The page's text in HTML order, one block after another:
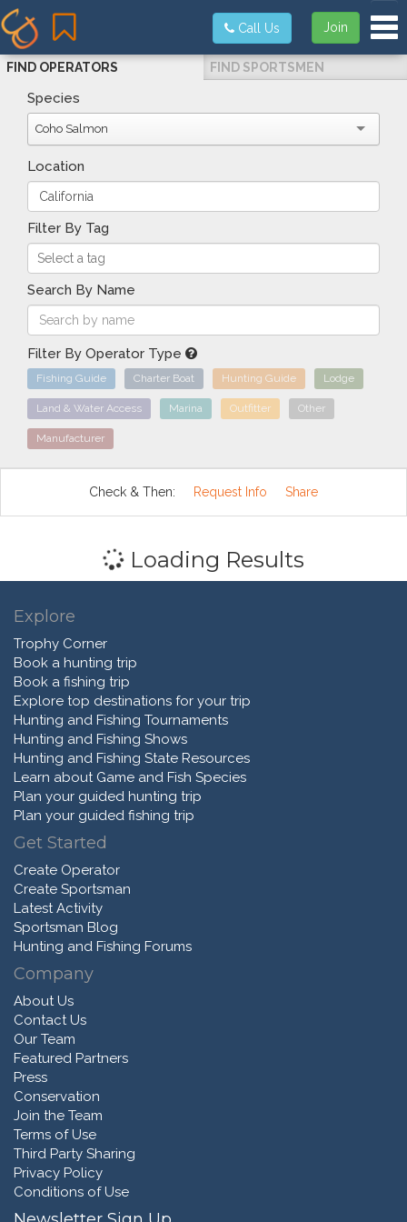
Join
Call Us
FIND OPERATORS FIND SPORTSMEN
Species
Coho Salmon
Location
Filter By Tag
Search By Name
Filter By Operator Type
Fishing Guide Charter Boat Hunting Guide Lodge
Land & Water Access Marina Outfitter Other
Manufacturer
Check & Then: Request Info Share
Loading Results
Explore
Trophy Corner
Book a hunting trip
Book a fishing trip
Explore top destinations for your trip
Hunting and Fishing Tournaments
Hunting and Fishing Shows
Hunting and Fishing State Resources
Learn about Game and Fish Species
Plan your guided hunting trip
Plan your guided fishing trip
Get Started
Create Operator
Create Sportsman
Latest Activity
Sportsman Blog
Hunting and Fishing Forums
Company
About Us
Contact Us
Our Team
Featured Partners
Press
Conservation
Join the Team
Terms of Use
Third Party Sharing
Privacy Policy
Conditions of Use